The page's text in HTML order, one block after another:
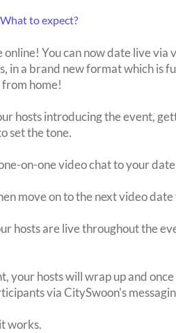
What to expect?
online! You can now date live via
in a brand new format which is
home!
hosts introducing the event,
set the tone.
on-one video chat to your
move on to the next video
hosts are live throughout the
your hosts will wrap up and
via CitySwoon's
works.